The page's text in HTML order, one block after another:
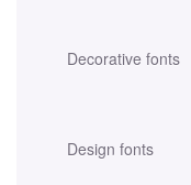
Decorative fonts
Design fonts